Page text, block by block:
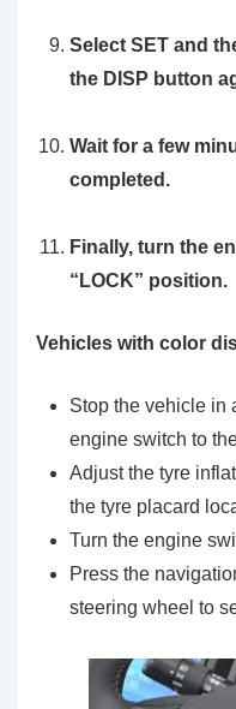
Select SET and
the DISP button
Wait for a few
completed.
Finally, turn the
“LOCK” position.
Vehicles with color
Stop the vehicle in
engine switch to
Adjust the tyre
the tyre placard
Turn the engine
Press the
steering wheel to